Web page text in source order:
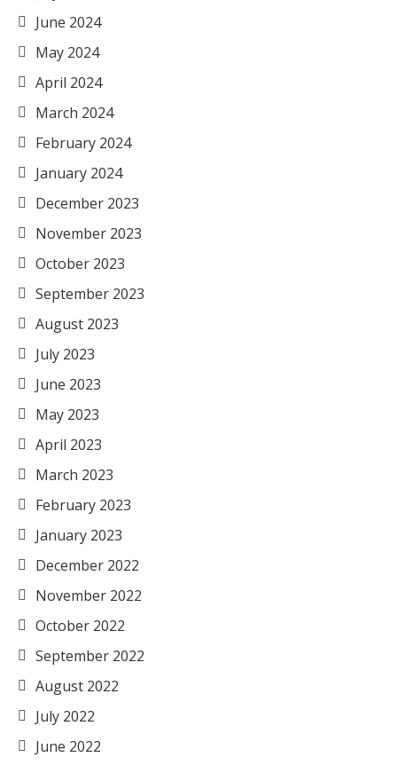
June 2024
May 2024
April 2024
March 2024
February 2024
January 2024
December 2023
November 2023
October 2023
September 2023
August 2023
July 2023
June 2023
May 2023
April 2023
March 2023
February 2023
January 2023
December 2022
November 2022
October 2022
September 2022
August 2022
July 2022
June 2022